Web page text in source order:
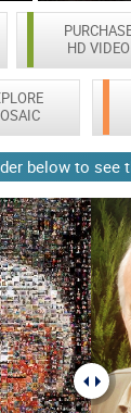
HD VIDEO
below to see